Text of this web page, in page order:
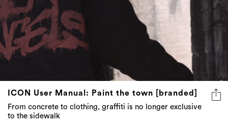
ICON User Manual: Paint the town [branded]
From concrete to clothing, graffiti is no longer exclusive
to the sidewalk